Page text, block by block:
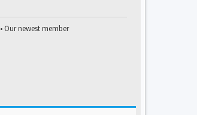
• Our newest member